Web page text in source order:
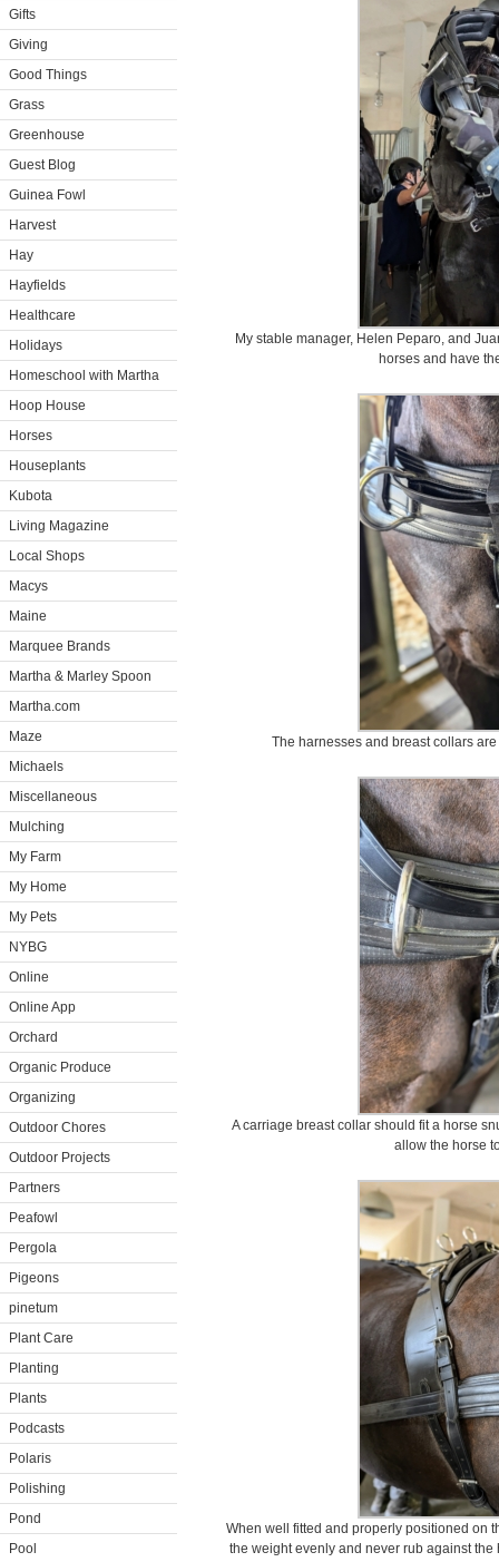
Gifts
Giving
Good Things
Grass
Greenhouse
Guest Blog
Guinea Fowl
Harvest
Hay
Hayfields
Healthcare
Holidays
Homeschool with Martha
Hoop House
Horses
Houseplants
Kubota
Living Magazine
Local Shops
Macys
Maine
Marquee Brands
Martha & Marley Spoon
Martha.com
Maze
Michaels
Miscellaneous
Mulching
My Farm
My Home
My Pets
NYBG
Online
Online App
Orchard
Organic Produce
Organizing
Outdoor Chores
Outdoor Projects
Partners
Peafowl
Pergola
Pigeons
pinetum
Plant Care
Planting
Plants
Podcasts
Polaris
Polishing
Pond
Pool
My stable manager, Helen Peparo, and
horses and have
The harnesses and breast collars
A carriage breast collar should fit a horse
allow the horse
When well fitted and properly positioned on
the weight evenly and never rub against